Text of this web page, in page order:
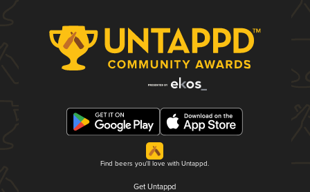
Find beers you'll love with Untappd.
Get Untappd